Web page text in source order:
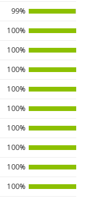
99%
100%
100%
100%
100%
100%
100%
100%
100%
100%